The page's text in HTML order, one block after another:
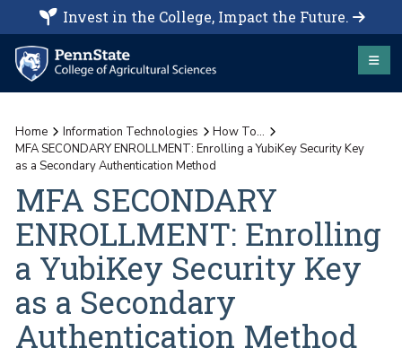
Invest in the College, Impact the Future.
Home Information Technologies
How To...
MFA SECONDARY ENROLLMENT: Enrolling a YubiKey Security Key
as a Secondary Authentication Method
MFA SECONDARY
ENROLLMENT: Enrolling
a YubiKey Security Key
as a Secondary
Authentication Method